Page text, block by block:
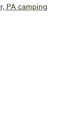
PA camping